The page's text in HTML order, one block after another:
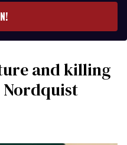
and killing
Nordquist